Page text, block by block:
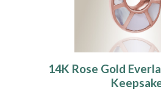
14K Rose Gold